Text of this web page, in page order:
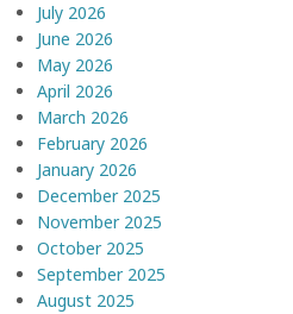
July 2026
June 2026
May 2026
April 2026
March 2026
February 2026
January 2026
December 2025
November 2025
October 2025
September 2025
August 2025